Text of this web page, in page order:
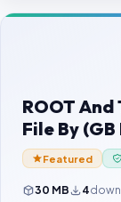
Contact Us
Password
ROOT And
File By
Featured
30 MB 4